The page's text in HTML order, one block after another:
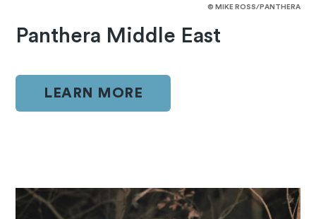
© MIKE ROSS/PANTHERA
Panthera Middle East
LEARN MORE